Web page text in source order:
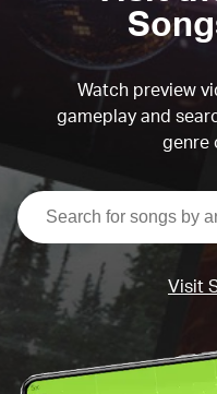
Watch preview
gameplay and
genre
Visit